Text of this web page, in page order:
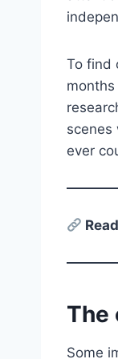
To find
scenes
ever
The
Some